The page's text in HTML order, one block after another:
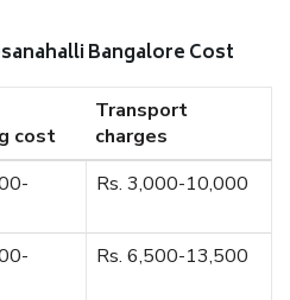
Bangalore Cost
cost
Transport
charges
Rs. 3,000-10,000
Rs. 6,500-13,500